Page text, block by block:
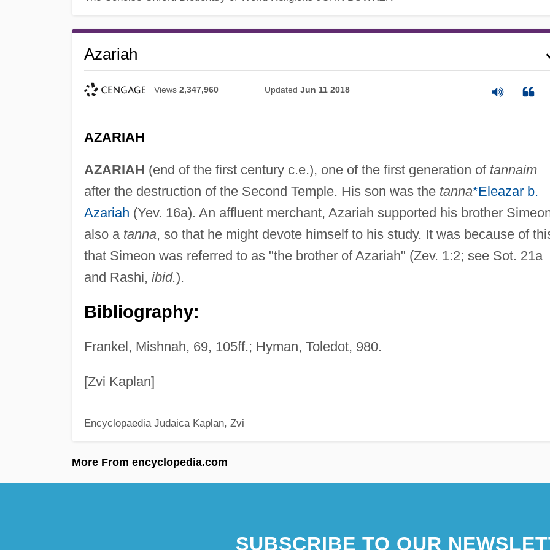
Azariah
Views 2,347,960 Updated Jun 11 2018
AZARIAH
AZARIAH (end of the first century c.e.), one of the first generation of tannaim
after the destruction of the Second Temple. His son was the tanna*Eleazar b.
Azariah (Yev. 16a). An affluent merchant, Azariah supported his brother
also a tanna, so that he might devote himself to his study. It was because of
that Simeon was referred to as "the brother of Azariah" (Zev. 1:2; see Sot. 21a
and Rashi, ibid.).
Bibliography:
Frankel, Mishnah, 69, 105ff.; Hyman, Toledot, 980.
[Zvi Kaplan]
Encyclopaedia Judaica Kaplan, Zvi
More From encyclopedia.com
SUBSCRIBE TO OUR